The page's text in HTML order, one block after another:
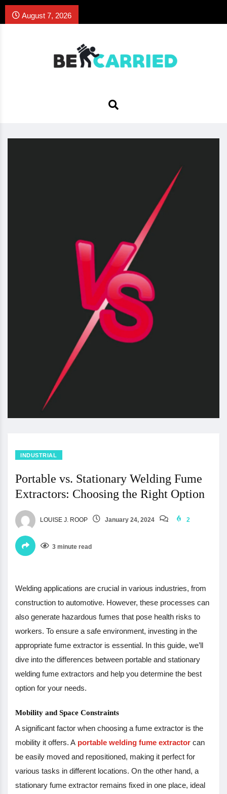
August 7, 2026
INDUSTRIAL
Portable vs. Stationary Welding Fume
Extractors: Choosing the Right Option
LOUISE J. ROOP January 24, 2024 2
3 minute read
Welding applications are crucial in various industries, from
construction to automotive. However, these processes can
also generate hazardous fumes that pose health risks to
workers. To ensure a safe environment, investing in the
appropriate fume extractor is essential. In this guide, we’ll
dive into the differences between portable and stationary
welding fume extractors and help you determine the best
option for your needs.
Mobility and Space Constraints
A significant factor when choosing a fume extractor is the
mobility it offers. A portable welding fume extractor can
be easily moved and repositioned, making it perfect for
various tasks in different locations. On the other hand, a
stationary fume extractor remains fixed in one place, ideal